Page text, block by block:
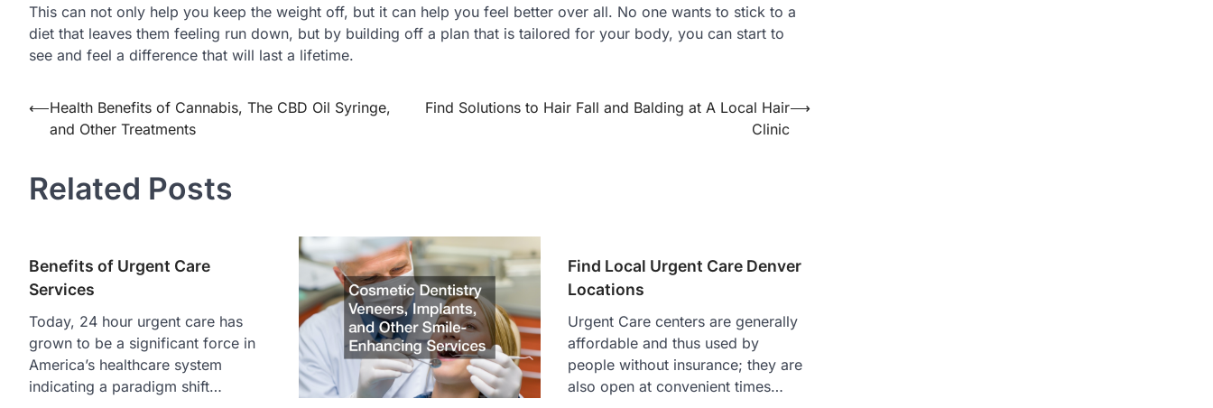
This can not only help you keep the weight off, but it can help you feel better over all. No one wants to stick to a
diet that leaves them feeling run down, but by building off a plan that is tailored for your body, you can start to
see and feel a difference that will last a lifetime.
Post
navigation
⟵Health Benefits of Cannabis, The CBD Oil Syringe,
and Other Treatments
Find Solutions to Hair Fall and Balding at A Local Hair
Clinic
⟶
Related Posts
Benefits of Urgent Care
Services
Today, 24 hour urgent care has
grown to be a significant force in
America’s healthcare system
indicating a paradigm shift…
Find Local Urgent Care Denver
Locations
Urgent Care centers are generally
affordable and thus used by
people without insurance; they are
also open at convenient times…